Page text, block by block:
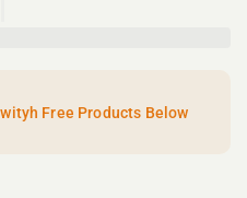
Free Products Below